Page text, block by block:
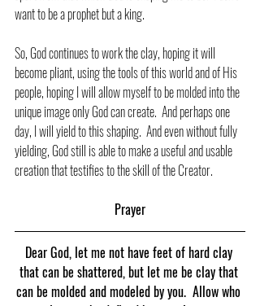
want to be a prophet but a king.
So, God continues to work the clay, hoping it will
become pliant, using the tools of this world and of His
people, hoping I will allow myself to be molded into the
unique image only God can create.  And perhaps one
day, I will yield to this shaping.  And even without fully
yielding, God still is able to make a useful and usable
creation that testifies to the skill of the Creator.
Prayer
Dear God, let me not have feet of hard clay
that can be shattered, but let me be clay that
can be molded and modeled by you.  Allow who